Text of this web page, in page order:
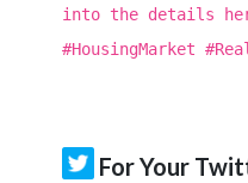
into the details
#HousingMarket
For Your